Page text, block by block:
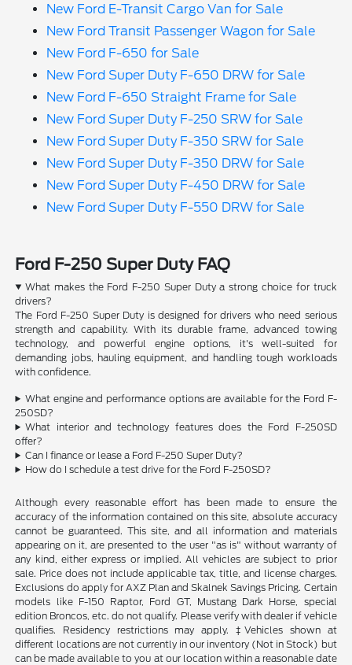
New Ford E-Transit Cargo Van for Sale
New Ford Transit Passenger Wagon for Sale
New Ford F-650 for Sale
New Ford Super Duty F-650 DRW for Sale
New Ford F-650 Straight Frame for Sale
New Ford Super Duty F-250 SRW for Sale
New Ford Super Duty F-350 SRW for Sale
New Ford Super Duty F-350 DRW for Sale
New Ford Super Duty F-450 DRW for Sale
New Ford Super Duty F-550 DRW for Sale
Ford F-250 Super Duty FAQ
What makes the Ford F-250 Super Duty a strong choice for truck
drivers?
The Ford F-250 Super Duty is designed for drivers who need serious
strength and capability. With its durable frame, advanced towing
technology, and powerful engine options, it's well-suited for
demanding jobs, hauling equipment, and handling tough workloads
with confidence.
What engine and performance options are available for the Ford F-
250SD?
What interior and technology features does the Ford F-250SD
offer?
Can I finance or lease a Ford F-250 Super Duty?
How do I schedule a test drive for the Ford F-250SD?
Although every reasonable effort has been made to ensure the
accuracy of the information contained on this site, absolute accuracy
cannot be guaranteed. This site, and all information and materials
appearing on it, are presented to the user "as is" without warranty of
any kind, either express or implied. All vehicles are subject to prior
sale. Price does not include applicable tax, title, and license charges.
Exclusions do apply for AXZ Plan and Skalnek Savings Pricing. Certain
models like F-150 Raptor, Ford GT, Mustang Dark Horse, special
edition Broncos, etc. do not qualify. Please verify with dealer if vehicle
qualifies. Residency restrictions may apply. ‡Vehicles shown at
different locations are not currently in our inventory (Not in Stock) but
can be made available to you at our location within a reasonable date